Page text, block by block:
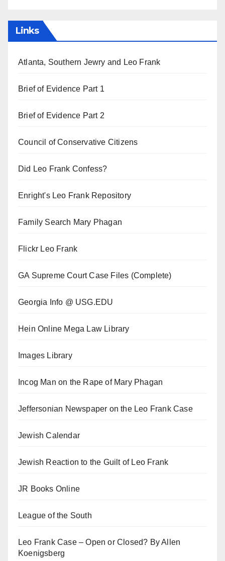
Links
Atlanta, Southern Jewry and Leo Frank
Brief of Evidence Part 1
Brief of Evidence Part 2
Council of Conservative Citizens
Did Leo Frank Confess?
Enright's Leo Frank Repository
Family Search Mary Phagan
Flickr Leo Frank
GA Supreme Court Case Files (Complete)
Georgia Info @ USG.EDU
Hein Online Mega Law Library
Images Library
Incog Man on the Rape of Mary Phagan
Jeffersonian Newspaper on the Leo Frank Case
Jewish Calendar
Jewish Reaction to the Guilt of Leo Frank
JR Books Online
League of the South
Leo Frank Case – Open or Closed? By Allen
Koenigsberg